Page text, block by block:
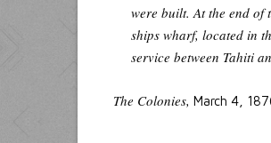
were built. At the end of
ships wharf, located in
service between Tahiti
The Colonies, March 4,